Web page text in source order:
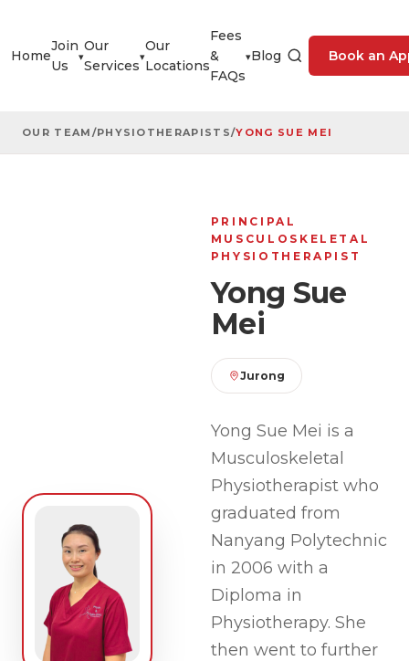
Home
Join
Us
▾
Our
Services
▾
Our
Locations
Fees
&
FAQs
▾Blog Book an
OUR TEAM /PHYSIOTHERAPISTS/YONG SUE MEI
PRINCIPAL
MUSCULOSKELETAL
PHYSIOTHERAPIST
Yong Sue
Mei
Jurong
Yong Sue Mei is a
Musculoskeletal
Physiotherapist who
graduated from
Nanyang Polytechnic
in 2006 with a
Diploma in
Physiotherapy. She
then went to further